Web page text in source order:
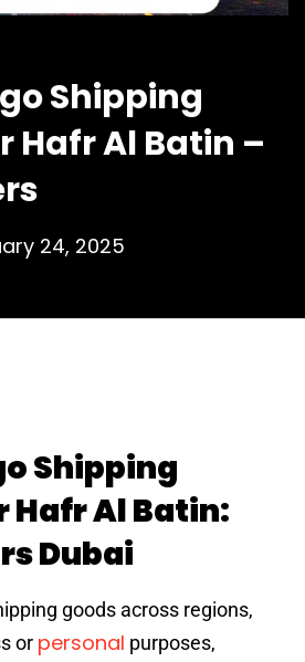
Shipping
Hafr Al Batin –
24, 2025
Shipping
Hafr Al Batin:
Dubai
goods across regions,
or personal purposes,